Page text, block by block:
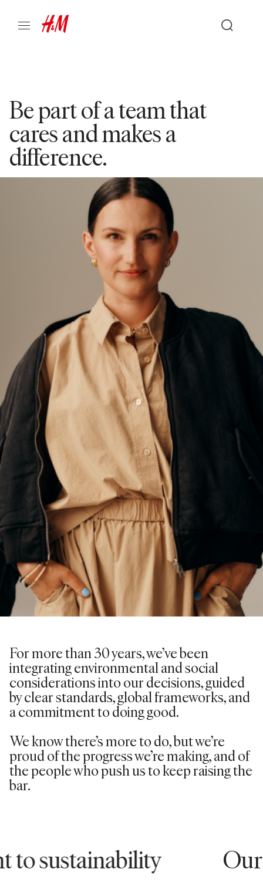
Be part of a team that
cares and makes a
difference.
For more than 30 years,we’vebeen
integrating environmental and social
considerations into our decisions, guided
by clear standards, global frameworks, and
a commitment to doing good.
We know there’s more to do, but we’re
proud of the progress we’re making, and of
the people who push us to keep raising the
bar.
Our